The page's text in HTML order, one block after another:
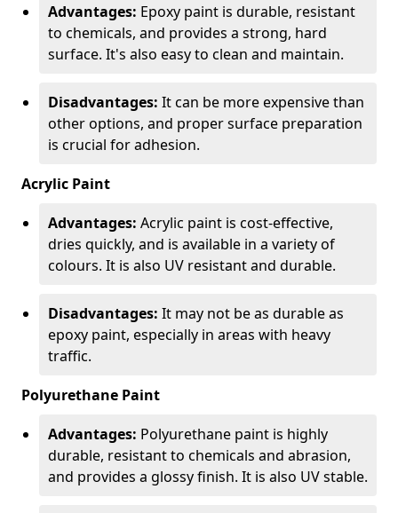
Advantages: Epoxy paint is durable, resistant
to chemicals, and provides a strong, hard
surface. It's also easy to clean and maintain.
Disadvantages: It can be more expensive than
other options, and proper surface preparation
is crucial for adhesion.
Acrylic Paint
Advantages: Acrylic paint is cost-effective,
dries quickly, and is available in a variety of
colours. It is also UV resistant and durable.
Disadvantages: It may not be as durable as
epoxy paint, especially in areas with heavy
traffic.
Polyurethane Paint
Advantages: Polyurethane paint is highly
durable, resistant to chemicals and abrasion,
and provides a glossy finish. It is also UV stable.